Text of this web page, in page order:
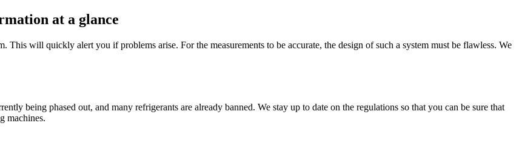
at a glance
This will quickly alert you if problems arise. For the measurements to be accurate, the design of such a system must be flawless. We
being phased out, and many refrigerants are already banned. We stay up to date on the regulations so that you can be sure that
machines.